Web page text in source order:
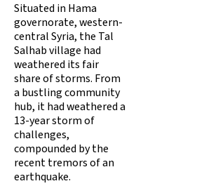
Situated in Hama
governorate, western-
central Syria, the Tal
Salhab village had
weathered its fair
share of storms. From
a bustling community
hub, it had weathered a
13-year storm of
challenges,
compounded by the
recent tremors of an
earthquake.